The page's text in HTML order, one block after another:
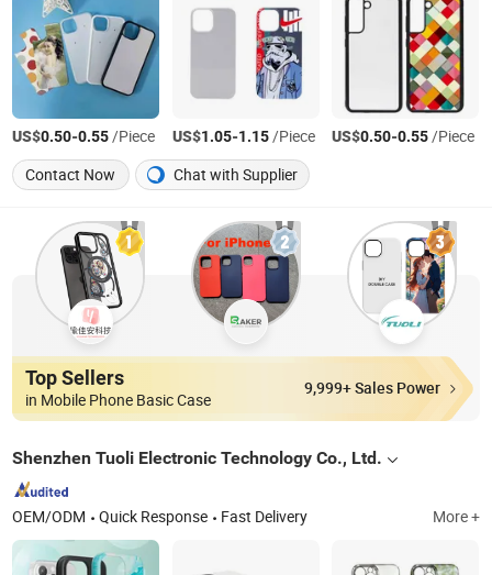
US$0.50-0.55/Piece US$1.05-1.15/Piece US$0.50-0.55/Piece
Contact Now
Chat with Supplier
Top Sellers
in Mobile Phone Basic Case
9,999+ Sales Power
Shenzhen Tuoli Electronic Technology Co., Ltd.
OEM/ODM Quick Response Fast Delivery More +